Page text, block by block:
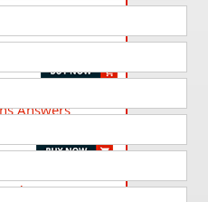
Answers
Answers
Answers